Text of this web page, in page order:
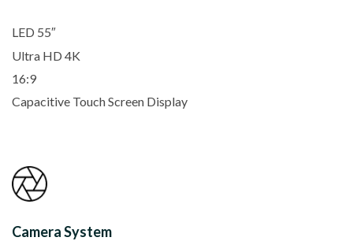
LED 55″
Ultra HD 4K
16:9
Capacitive Touch Screen Display
Camera System